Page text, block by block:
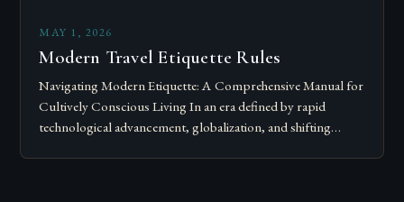
MAY 1, 2026
Modern Travel Etiquette Rules
Navigating Modern Etiquette: A Comprehensive Manual for
Cultively Conscious Living In an era defined by rapid
technological advancement, globalization, and shifting